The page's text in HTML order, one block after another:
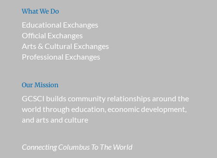
What We Do
Educational Exchanges
Official Exchanges
Arts & Cultural Exchanges
Professional Exchanges
Our Mission
GCSCI builds community relationships around the
world through education, economic development,
and arts and culture
Connecting Columbus To The World